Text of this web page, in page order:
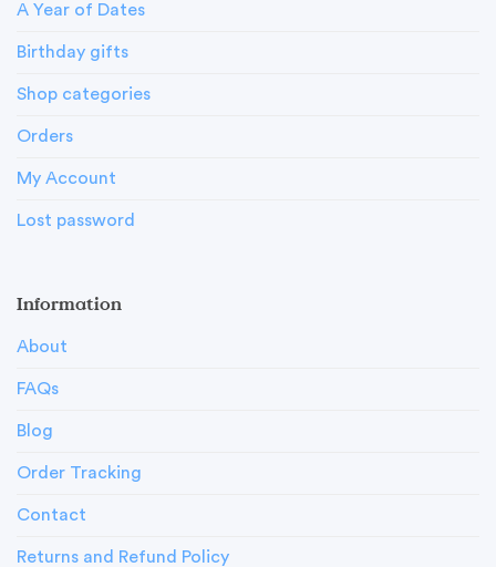
A Year of Dates
Birthday gifts
Shop categories
Orders
My Account
Lost password
Information
About
FAQs
Blog
Order Tracking
Contact
Returns and Refund Policy